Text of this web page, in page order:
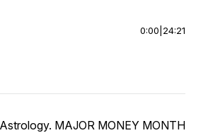
0:00 24:21
MAJOR MONEY MONTH